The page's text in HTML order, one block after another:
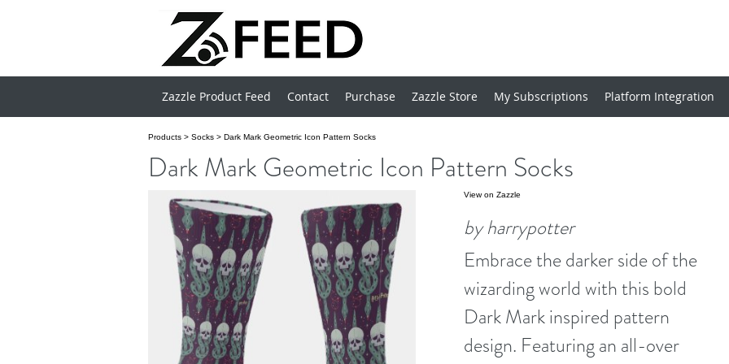
Zazzle Product Feed Contact Purchase Zazzle Store My Subscriptions Platform Integration
Products > Socks > Dark Mark Geometric Icon Pattern Socks
Dark Mark Geometric Icon Pattern Socks
View on Zazzle
by harrypotter
Embrace the darker side of the
wizarding world with this bold
Dark Mark inspired pattern
design. Featuring an all-over